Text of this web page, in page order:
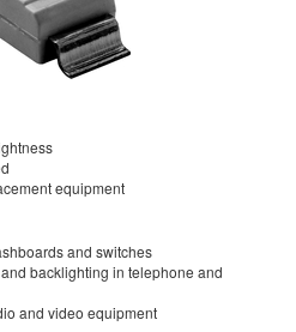
equipment
and switches
backlighting in telephone and
and video equipment